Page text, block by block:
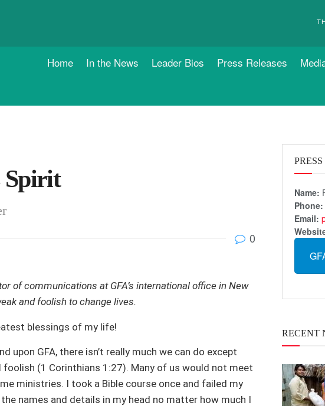
Home In the News Leader Bios Press Releases
Spirit
0
of communications at GFA’s international office in New
and foolish to change lives.
blessings of my life!
upon GFA, there isn’t really much we can do except
(1 Corinthians 1:27). Many of us would not meet
ministries. I took a Bible course once and failed my
names and details in my head no matter how much I
Name:
Phone:
Email:
RECENT